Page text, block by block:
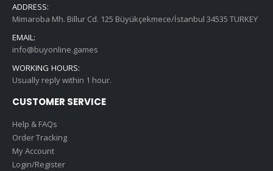
ADDRESS:
Mimaroba Mh. Billur Cd. 125 Büyükçekmece/İstanbul 34535 TURKEY
EMAIL:
info@buyonline.games
WORKING HOURS:
Usually reply within 1 hour.
CUSTOMER SERVICE
Help & FAQs
Order Tracking
My Account
Login/Register